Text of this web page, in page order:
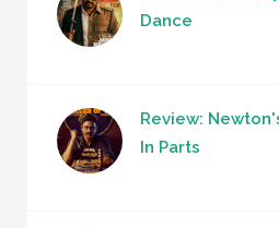
Dance
Review:
In Parts